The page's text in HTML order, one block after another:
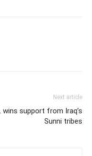
Next article
wins support from Iraq’s
Sunni tribes